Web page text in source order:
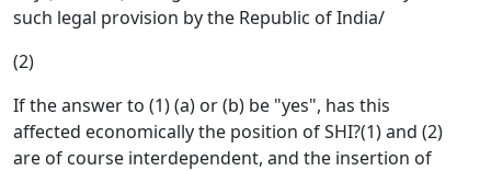
such legal provision by the Republic of India/
(2)
If the answer to (1) (a) or (b) be "yes", has this
affected economically the position of SHI?(1) and (2)
are of course interdependent, and the insertion of